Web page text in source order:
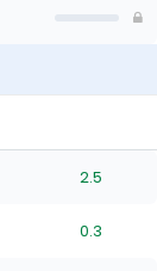
2.5
0.3